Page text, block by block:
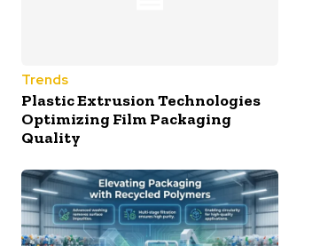
Trends
Plastic Extrusion Technologies
Optimizing Film Packaging
Quality